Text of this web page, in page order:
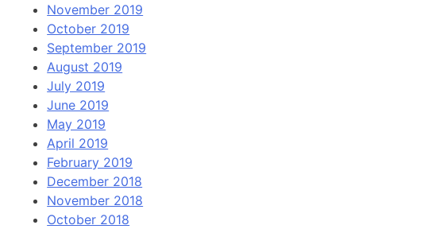
November 2019
October 2019
September 2019
August 2019
July 2019
June 2019
May 2019
April 2019
February 2019
December 2018
November 2018
October 2018